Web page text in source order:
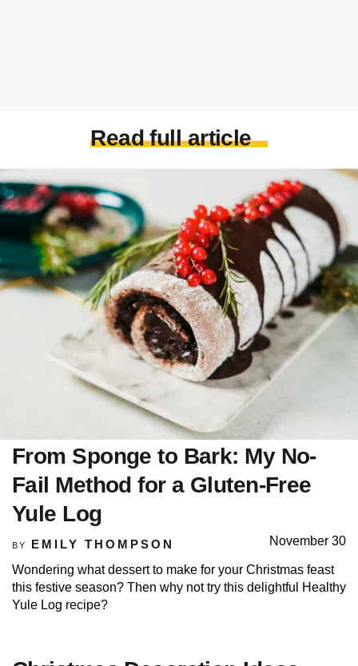
Read full article
From Sponge to Bark: My No-
Fail Method for a Gluten-Free
Yule Log
BY EMILY THOMPSON November 30
Wondering what dessert to make for your Christmas feast
this festive season? Then why not try this delightful Healthy
Yule Log recipe?